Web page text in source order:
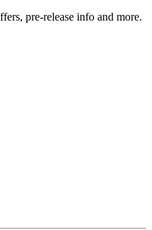
pre-release info and more.